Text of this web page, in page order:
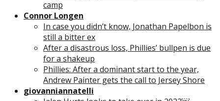
camp
Connor Longen
In case you didn’t know, Jonathan Papelbon is
still a bitter ex
After a disastrous loss, Phillies’ bullpen is due
for a shakeup
Phillies: After a dominant start to the year,
Andrew Painter gets the call to Jersey Shore
giovanniannatelli